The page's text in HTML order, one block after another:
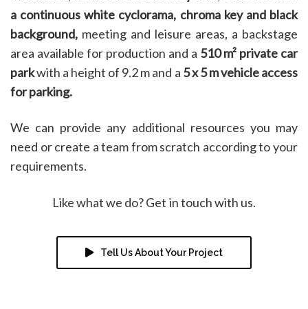
a continuous white cyclorama, chroma key and black
background, meeting and leisure areas, a backstage
area available for production and a 510 m² private car
parkwith a height of 9.2 m and a 5 x 5 m vehicle access
for parking.
We can provide any additional resources you may
need or create a team from scratch according to your
requirements.
Like what we do? Get in touch with us.
Tell Us About Your Project